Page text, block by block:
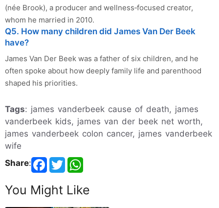
(née Brook), a producer and wellness‑focused creator,
whom he married in 2010.
Q5. How many children did James Van Der Beek
have?
James Van Der Beek was a father of six children, and he
often spoke about how deeply family life and parenthood
shaped his priorities.
Tags: james vanderbeek cause of death, james
vanderbeek kids, james van der beek net worth,
james vanderbeek colon cancer, james vanderbeek
wife
Share:
You Might Like